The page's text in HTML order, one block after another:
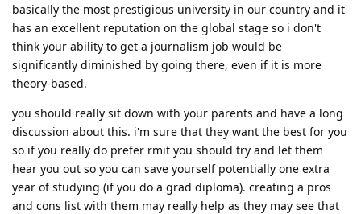
basically the most prestigious university in our country and it
has an excellent reputation on the global stage so i don't
think your ability to get a journalism job would be
significantly diminished by going there, even if it is more
theory-based.
you should really sit down with your parents and have a long
discussion about this. i'm sure that they want the best for you
so if you really do prefer rmit you should try and let them
hear you out so you can save yourself potentially one extra
year of studying (if you do a grad diploma). creating a pros
and cons list with them may really help as they may see that